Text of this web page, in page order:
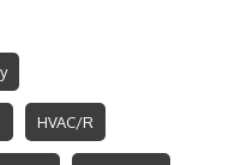
HVAC/R